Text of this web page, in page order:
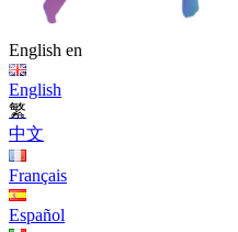
English en
English
繁
中文
Français
Español